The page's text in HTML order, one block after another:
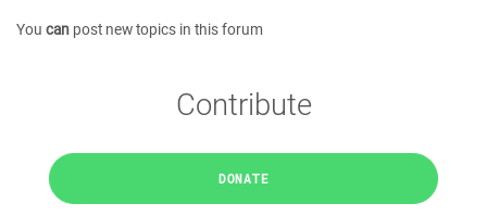
You can post new topics in this forum
Contribute
DONATE